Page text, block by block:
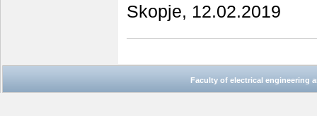
Skopje, 12.02.2019
Faculty of electrical engineering